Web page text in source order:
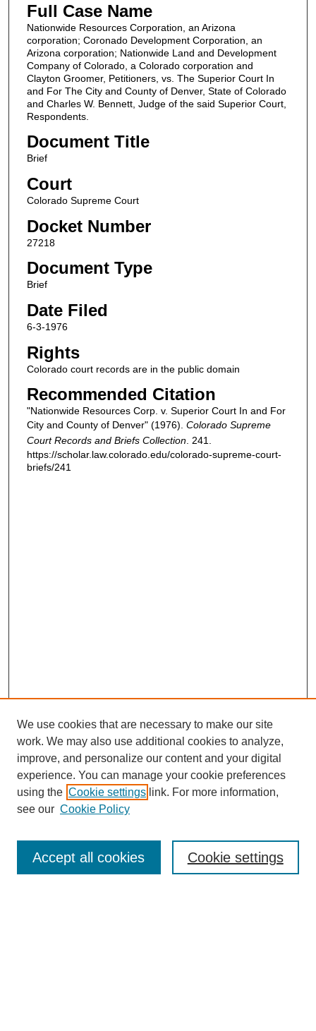
Full Case Name
Nationwide Resources Corporation, an Arizona
corporation; Coronado Development Corporation, an
Arizona corporation; Nationwide Land and Development
Company of Colorado, a Colorado corporation and
Clayton Groomer, Petitioners, vs. The Superior Court In
and For The City and County of Denver, State of Colorado
and Charles W. Bennett, Judge of the said Superior Court,
Respondents.
Document Title
Brief
Court
Colorado Supreme Court
Docket Number
27218
Document Type
Brief
Date Filed
6-3-1976
Rights
Colorado court records are in the public domain
Recommended Citation
"Nationwide Resources Corp. v. Superior Court In and For
City and County of Denver" (1976). Colorado Supreme
Court Records and Briefs Collection. 241.
https://scholar.law.colorado.edu/colorado-supreme-court-
briefs/241
Enter search terms:
We use cookies that are necessary to make our site
work. We may also use additional cookies to analyze,
improve, and personalize our content and your digital
experience. You can manage your cookie preferences
using the Cookie settings link. For more information,
see our Cookie Policy
Cookie settings
Accept all cookies